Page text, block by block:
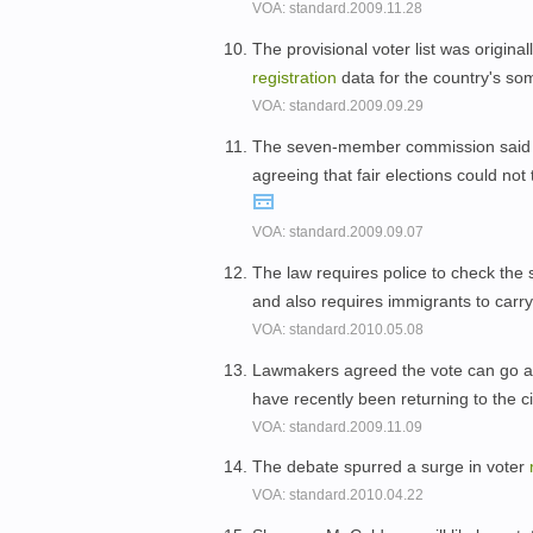
VOA: standard.2009.11.28
The provisional voter list was
registration data for the country's
VOA: standard.2009.09.29
The seven-member commission
agreeing that fair elections could
VOA: standard.2009.09.07
The law requires police to check the
and also requires immigrants to
VOA: standard.2010.05.08
Lawmakers agreed the vote can go
have recently been returning to the
VOA: standard.2009.11.09
The debate spurred a surge in voter
VOA: standard.2010.04.22